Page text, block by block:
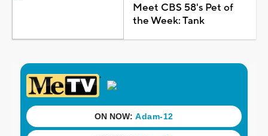
Meet CBS 58's Pet of
the Week: Tank